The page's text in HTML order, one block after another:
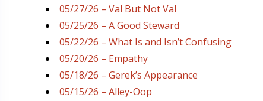
05/27/26 – Val But Not Val
05/25/26 – A Good Steward
05/22/26 – What Is and Isn’t Confusing
05/20/26 – Empathy
05/18/26 – Gerek’s Appearance
05/15/26 – Alley-Oop